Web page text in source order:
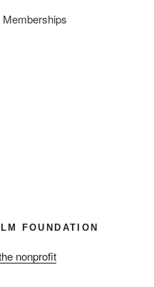
FOUNDATION
nonprofit